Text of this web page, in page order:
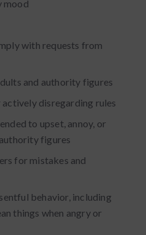
mood
with requests from
and authority figures
disregarding rules
to upset, annoy, or
figures
for mistakes and
behavior, including
things when angry or